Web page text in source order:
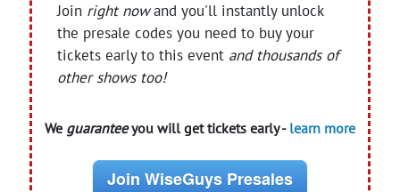
Join right nowand you'll instantly unlock
the presale codes you need to buy your
tickets early to this event and thousands of
other shows too!
We guaranteeyou will get tickets early - learn more
Join WiseGuys Presales